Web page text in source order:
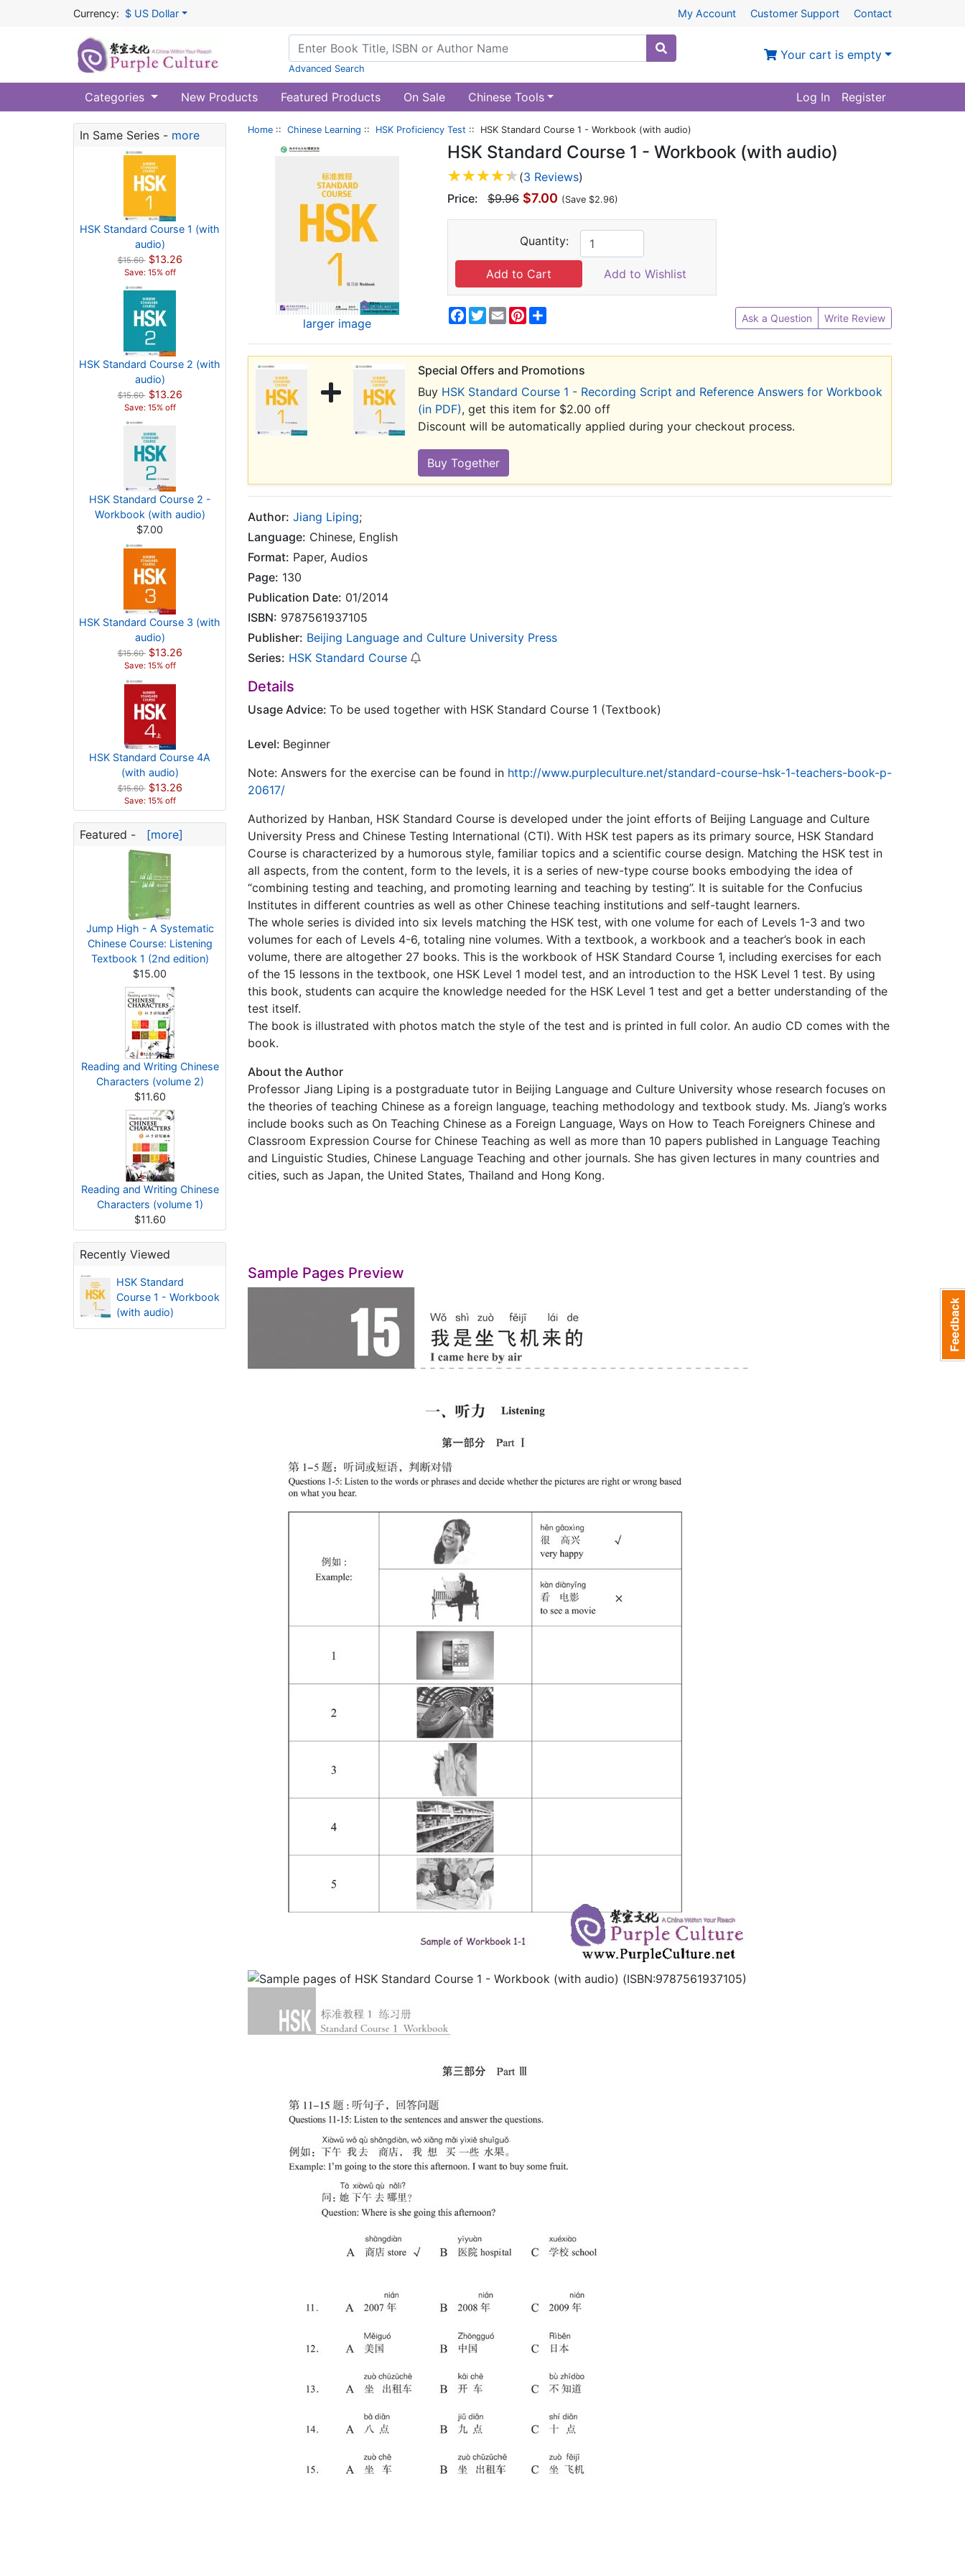
Currency: $ US Dollar My Account Customer Support Contact
Advanced Search
Your cart is empty
Categories New Products Featured Products On Sale Chinese Tools Log In Register
In Same Series - more
HSK Standard Course 1 (with
audio)
$15.60 $13.26
Save: 15% off
HSK Standard Course 2 (with
audio)
$15.60 $13.26
Save: 15% off
HSK Standard Course 2 -
Workbook (with audio)
$7.00
HSK Standard Course 3 (with
audio)
$15.60 $13.26
Save: 15% off
HSK Standard Course 4A
(with audio)
$15.60 $13.26
Save: 15% off
Featured - [more]
Jump High - A Systematic
Chinese Course: Listening
Textbook 1 (2nd edition)
$15.00
Reading and Writing Chinese
Characters (volume 2)
$11.60
Reading and Writing Chinese
Characters (volume 1)
$11.60
Recently Viewed
HSK Standard
Course 1 - Workbook
(with audio)
Home :: Chinese Learning :: HSK Proficiency Test :: HSK Standard Course 1 - Workbook (with audio)
larger image
HSK Standard Course 1 - Workbook (with audio)
(3 Reviews)
Price:
$9.96 $7.00 (Save $2.96)
Quantity:
Add to Wishlist
Facebook
Twitter
EmailPinterest Ask a Question Write Review
Special Offers and Promotions
Buy HSK Standard Course 1 - Recording Script and Reference Answers for Workbook
(in PDF), get this item for $2.00 off
Discount will be automatically applied during your checkout process.
Author: Jiang Liping;
Language: Chinese, English
Format: Paper, Audios
Page: 130
Publication Date: 01/2014
ISBN: 9787561937105
Publisher: Beijing Language and Culture University Press
Series: HSK Standard Course
Details
Usage Advice: To be used together with HSK Standard Course 1 (Textbook)
Level: Beginner
Note: Answers for the exercise can be found in http://www.purpleculture.net/standard-course-hsk-1-teachers-book-p-
20617/
Authorized by Hanban, HSK Standard Course is developed under the joint efforts of Beijing Language and Culture
University Press and Chinese Testing International (CTI). With HSK test papers as its primary source, HSK Standard
Course is characterized by a humorous style, familiar topics and a scientific course design. Matching the HSK test in
all aspects, from the content, form to the levels, it is a series of new-type course books embodying the idea of
“combining testing and teaching, and promoting learning and teaching by testing”. It is suitable for the Confucius
Institutes in different countries as well as other Chinese teaching institutions and self-taught learners.
The whole series is divided into six levels matching the HSK test, with one volume for each of Levels 1-3 and two
volumes for each of Levels 4-6, totaling nine volumes. With a textbook, a workbook and a teacher’s book in each
volume, there are altogether 27 books. This is the workbook of HSK Standard Course 1, including exercises for each
of the 15 lessons in the textbook, one HSK Level 1 model test, and an introduction to the HSK Level 1 test. By using
this book, students can acquire the knowledge needed for the HSK Level 1 test and get a better understanding of the
test itself.
The book is illustrated with photos match the style of the test and is printed in full color. An audio CD comes with the
book.
About the Author
Professor Jiang Liping is a postgraduate tutor in Beijing Language and Culture University whose research focuses on
the theories of teaching Chinese as a foreign language, teaching methodology and textbook study. Ms. Jiang’s works
include books such as On Teaching Chinese as a Foreign Language, Ways on How to Teach Foreigners Chinese and
Classroom Expression Course for Chinese Teaching as well as more than 10 papers published in Language Teaching
and Linguistic Studies, Chinese Language Teaching and other journals. She has given lectures in many countries and
cities, such as Japan, the United States, Thailand and Hong Kong.
Sample Pages Preview